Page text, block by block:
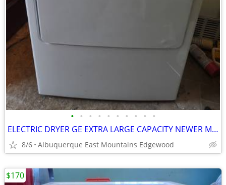
• • • • • • • • • •
ELECTRIC DRYER GE EXTRA LARGE CAPACITY NEWER MODEL
8/6 Albuquerque East Mountains Edgewood
$170